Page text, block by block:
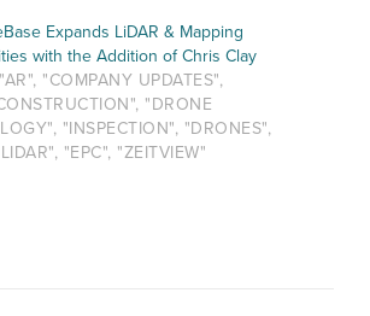
Expands LiDAR & Mapping
with the Addition of Chris Clay
"COMPANY UPDATES",
"DRONE
"INSPECTION", "DRONES",
"EPC", "ZEITVIEW"